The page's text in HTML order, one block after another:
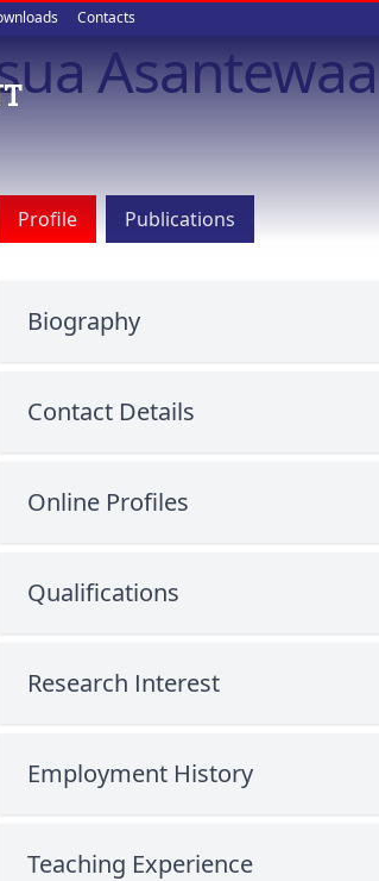
Contacts
Asantewaa
Profile Publications
Biography
Contact Details
Online Profiles
Qualifications
Research Interest
Employment History
Teaching Experience